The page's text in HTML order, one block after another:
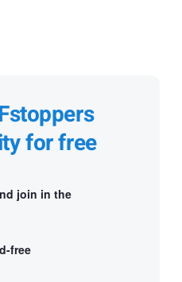
for free
join in the
free